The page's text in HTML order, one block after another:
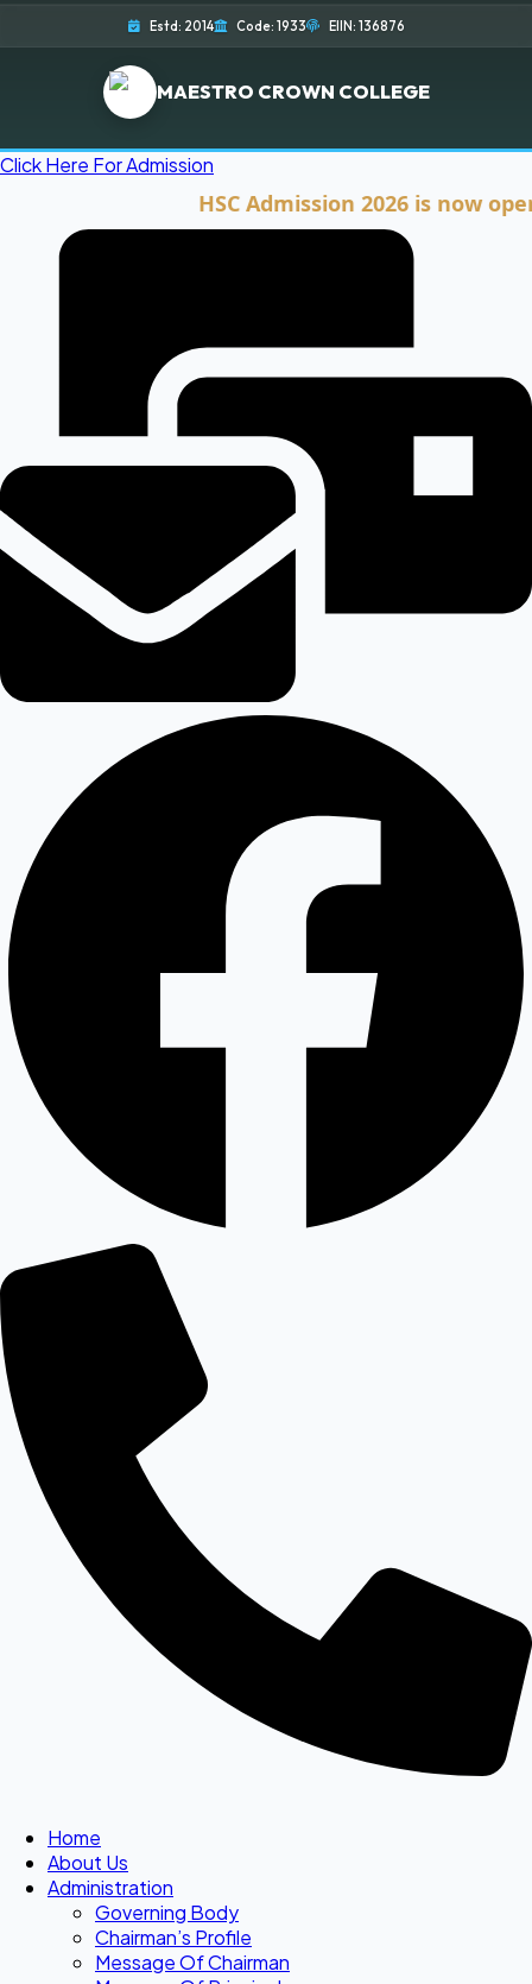
Estd: 2014 Code: 1933 EIIN: 136876
MAESTRO CROWN COLLEGE
Click Here For Admission
HSC Admission 2026 is now open.
Home
About Us
Administration
Governing Body
Chairman’s Profile
Message Of Chairman